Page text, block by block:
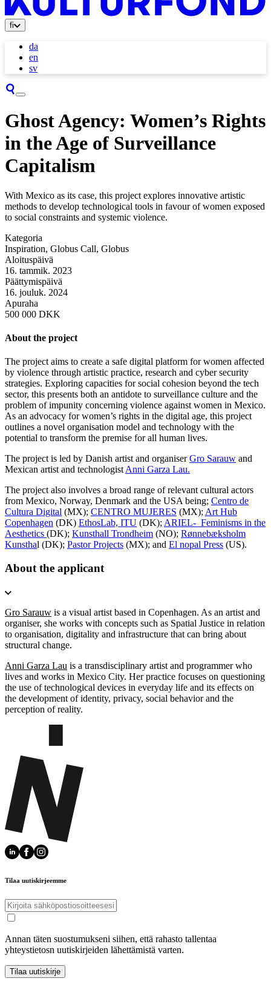
fi
da
en
sv
Ghost Agency: Women’s Rights
in the Age of Surveillance
Capitalism
With Mexico as its case, this project explores innovative artistic
methods to develop technological tools in favour of women exposed
to social constraints and systemic violence.
Kategoria
Inspiration, Globus Call, Globus
Aloituspäivä
16. tammik. 2023
Päättymispäivä
16. jouluk. 2024
Apuraha
500 000 DKK
About the project
The project aims to create a safe digital platform for women affected
by violence through artistic practice, research and cyber security
strategies. Exploring capacities for social cohesion beyond the tech
sector, this presents both an antidote to surveillance culture and the
problem of impunity concerning violence against women in Mexico.
As an advocacy for women’s rights in the digital age, this project
outlines a novel organisation model and technology with the
potential to transform the premise for all human lives.
The project is led by Danish artist and organiserGro Sarauw and
Mexican artist and technologist Anni Garza Lau.
The project also involves a broad range of relevant cultural actors
from Mexico, Norway, Denmark and the USA being; Centro de
Cultura Digital (MX); CENTRO MUJERES (MX); Art Hub
Copenhagen (DK) EthosLab, ITU (DK); ARIEL- Feminisms in the
Aesthetics (DK); Kunsthall Trondheim (NO); Rønnebæksholm
Kunsthal (DK); Pastor Projects (MX); and El nopal Press (US).
About the applicant
Gro Sarauw is a visual artist based in Copenhagen. As an artist and
organiser, she works with concepts such as Spatial Justice in relation
to organisation, digitality and infrastructure that can bring about
structural change.
Anni Garza Lau is a transdisciplinary artist and programmer who
lives and works in Mexico City. Her practice focuses on questioning
the use of technological devices in everyday life and its effects on
the development of identity, privacy, social behavior and the
perception of reality.
Tilaa uutiskirjeemme
Annan täten suostumukseni siihen, että rahasto tallentaa
yhteystietosn uutiskirjeiden lähettämistä varten.
Tilaa uutiskirje